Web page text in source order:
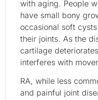
with aging. People
have small bony
occasional soft
their joints. As the
cartilage
interferes with
RA, while less
and painful joint